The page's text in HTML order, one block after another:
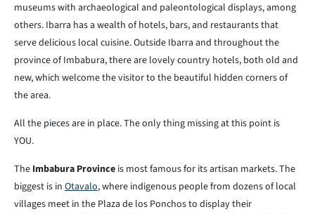
museums with archaeological and paleontological displays, among
others. Ibarra has a wealth of hotels, bars, and restaurants that
serve delicious local cuisine. Outside Ibarra and throughout the
province of Imbabura, there are lovely country hotels, both old and
new, which welcome the visitor to the beautiful hidden corners of
the area.
All the pieces are in place. The only thing missing at this point is
YOU.
The Imbabura Province is most famous for its artisan markets. The
biggest is in Otavalo, where indigenous people from dozens of local
villages meet in the Plaza de los Ponchos to display their